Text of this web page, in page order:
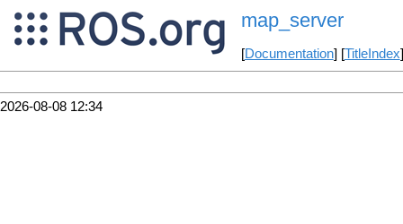
map_server
[Documentation] [TitleIndex
2026-08-08 12:34